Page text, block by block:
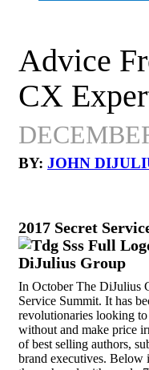
Advice
CX
BY: JOHN
2017 Secret
In October The DiJulius
Service Summit. It has
revolutionaries looking to
without and make price
of best selling authors,
brand executives. Below